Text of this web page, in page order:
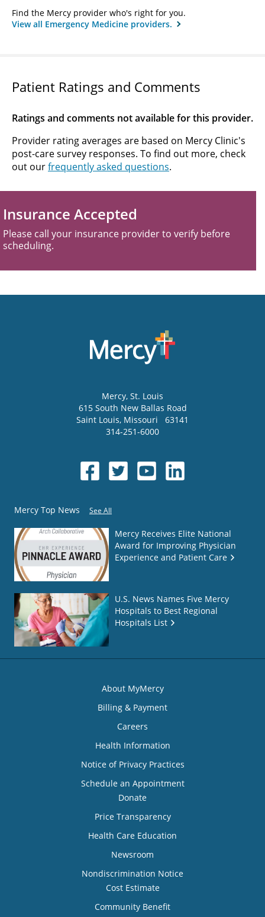
Find the Mercy provider who's right for you.
View all Emergency Medicine providers.
Patient Ratings and Comments
Ratings and comments not available for this provider.
Provider rating averages are based on Mercy Clinic's
post-care survey responses. To find out more, check
out ourfrequently asked questions.
Insurance Accepted
Please call your insurance provider to verify before
scheduling.
Mercy, St. Louis
615 South New Ballas Road
Saint Louis, Missouri
63141
314-251-6000
Mercy Top News See All
Mercy Receives Elite National
Award for Improving Physician
Experience and Patient Care
U.S. News Names Five Mercy
Hospitals to Best Regional
Hospitals List
About MyMercy
Billing & Payment
Careers
Health Information
Notice of Privacy Practices
Schedule an Appointment
Donate
Price Transparency
Health Care Education
Newsroom
Nondiscrimination Notice
Cost Estimate
Community Benefit